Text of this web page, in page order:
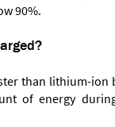
90%.
than lithium-
of energy